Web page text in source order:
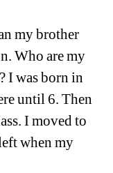
my brother
Who are my
I was born in
until 6. Then
I moved to
when my